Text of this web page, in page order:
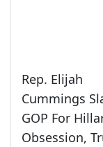
Rep. Elijah
Cummings
GOP For
Obsession,